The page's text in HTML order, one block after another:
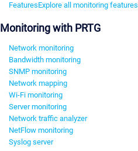
FeaturesExplore all monitoring features
Monitoring with PRTG
Network monitoring
Bandwidth monitoring
SNMP monitoring
Network mapping
Wi-Fi monitoring
Server monitoring
Network traffic analyzer
NetFlow monitoring
Syslog server